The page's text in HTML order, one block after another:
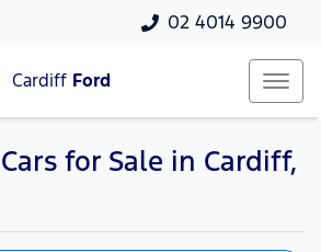
02 4014 9900
Cardiff Ford
for Sale in Cardiff,